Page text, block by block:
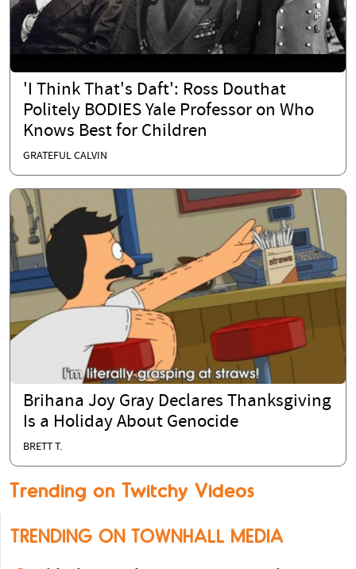
'I Think That's Daft': Ross Douthat
Politely BODIES Yale Professor on Who
Knows Best for Children
GRATEFUL CALVIN
Brihana Joy Gray Declares Thanksgiving
Is a Holiday About Genocide
BRETT T.
Trending on Twitchy Videos
TRENDING ON TOWNHALL MEDIA